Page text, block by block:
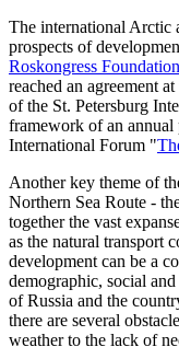
The international Arctic
prospects of
Roskongress Foundation
reached an agreement
of the St. Petersburg
framework of an
International Forum "
Another key theme of
Northern Sea Route -
together the vast
as the natural transport
development can be a
demographic, social
of Russia and the
there are several
weather to the lack of